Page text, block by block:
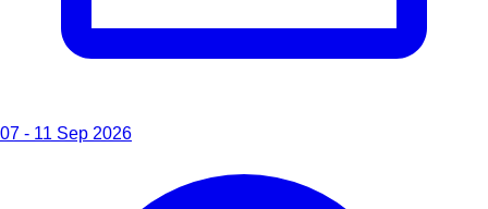
07 - 11 Sep 2026